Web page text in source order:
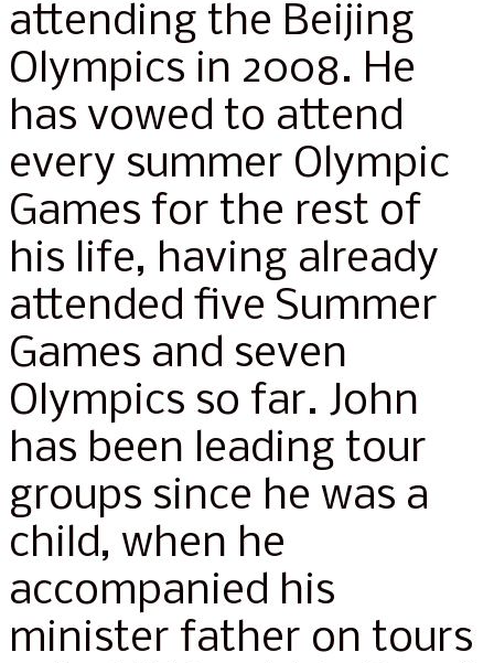
attending the Beijing
Olympics in 2008. He
has vowed to attend
every summer Olympic
Games for the rest of
his life, having already
attended five Summer
Games and seven
Olympics so far. John
has been leading tour
groups since he was a
child, when he
accompanied his
minister father on tours